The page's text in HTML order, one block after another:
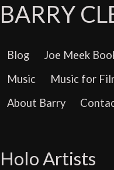
BARRY
Blog Joe Meek
Music
Music for
About Barry
Holo Artists